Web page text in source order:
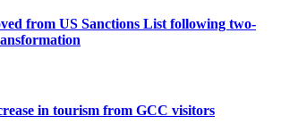
from US Sanctions List following two-
in tourism from GCC visitors